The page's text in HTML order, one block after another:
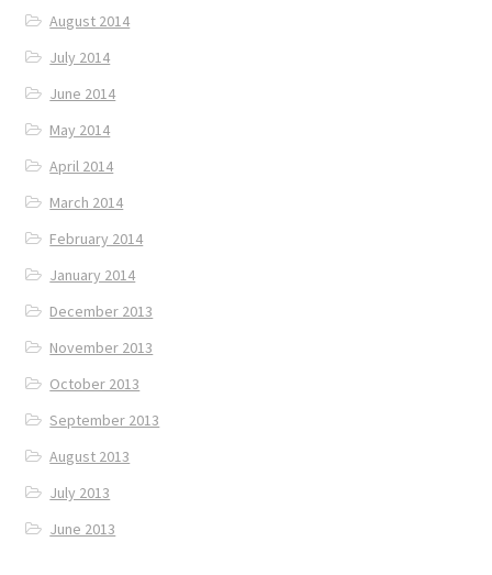
August 2014
July 2014
June 2014
May 2014
April 2014
March 2014
February 2014
January 2014
December 2013
November 2013
October 2013
September 2013
August 2013
July 2013
June 2013